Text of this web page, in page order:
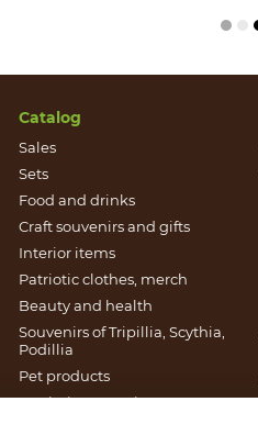
Catalog
Sales
Sets
Food and drinks
Craft souvenirs and gifts
Іnterior items
Patriotic clothes, merch
Beauty and health
Souvenirs of Tripillia, Scythia,
Podillia
Pet products
Patriotic souvenirs